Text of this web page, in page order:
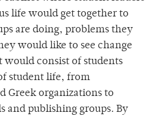
life would get together to
are doing, problems they
would like to see change
consist of students
student life, from
Greek organizations to
and publishing groups. By